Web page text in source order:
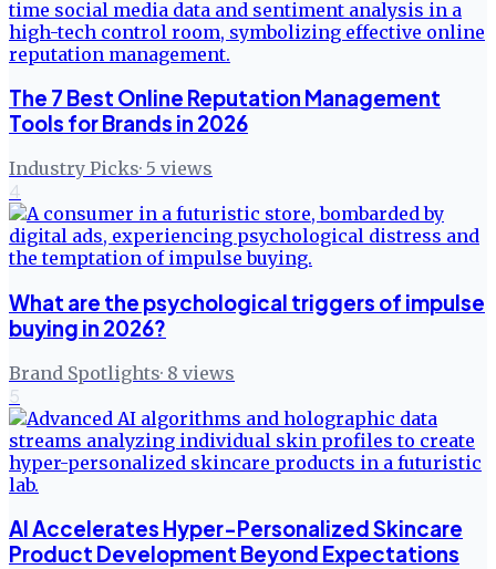
The 7 Best Online Reputation Management
Tools for Brands in 2026
Industry Picks· 5 views
4
What are the psychological triggers of impulse
buying in 2026?
Brand Spotlights· 8 views
5
AI Accelerates Hyper-Personalized Skincare
Product Development Beyond Expectations